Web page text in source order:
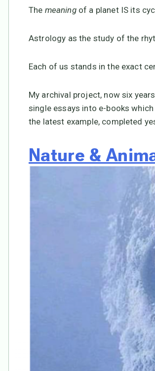
The meaningof a planet IS its
Astrology as the study of the
Each of us stands in the exact
My archival project, now six
single essays into e-books
the latest example, completed
Nature &